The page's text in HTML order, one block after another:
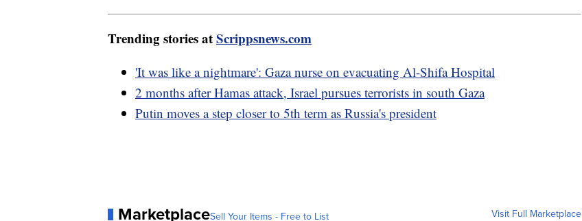
Trending stories atScrippsnews.com
'It was like a nightmare': Gaza nurse on evacuating Al-Shifa Hospital
2 months after Hamas attack, Israel pursues terrorists in south Gaza
Putin moves a step closer to 5th term as Russia's president
MarketplaceSell Your Items - Free to List Visit Full Marketplace